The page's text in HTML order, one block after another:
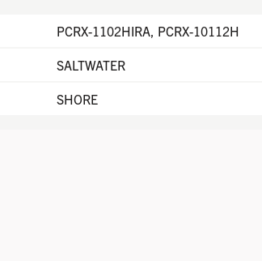
PCRX-1102HIRA, PCRX-10112H
SALTWATER
SHORE